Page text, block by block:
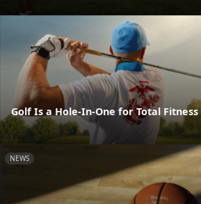
Golf Is a Hole-In-One for Total Fitness
NEWS